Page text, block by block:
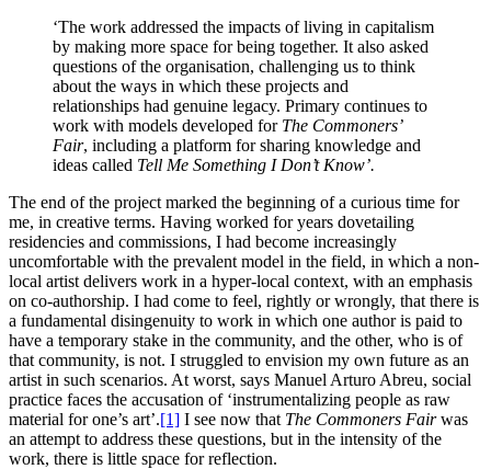
‘The work addressed the impacts of living in capitalism
by making more space for being together. It also asked
questions of the organisation, challenging us to think
about the ways in which these projects and
relationships had genuine legacy. Primary continues to
work with models developed for The Commoners’
Fair, including a platform for sharing knowledge and
ideas called Tell Me Something I Don’t Know’.
The end of the project marked the beginning of a curious time for
me, in creative terms. Having worked for years dovetailing
residencies and commissions, I had become increasingly
uncomfortable with the prevalent model in the field, in which a non-
local artist delivers work in a hyper-local context, with an emphasis
on co-authorship. I had come to feel, rightly or wrongly, that there is
a fundamental disingenuity to work in which one author is paid to
have a temporary stake in the community, and the other, who is of
that community, is not. I struggled to envision my own future as an
artist in such scenarios. At worst, says Manuel Arturo Abreu, social
practice faces the accusation of ‘instrumentalizing people as raw
material for one’s art’.[1] I see now that The Commoners Fairwas
an attempt to address these questions, but in the intensity of the
work, there is little space for reflection.